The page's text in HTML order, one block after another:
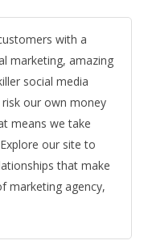
with a
marketing, amazing
social media
risk our own money
means we take
our site to
that make
marketing agency,